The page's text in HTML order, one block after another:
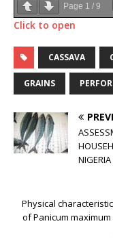
Page 1 / 9
Click to open
CASSAVA
GRAINS
NIGERIA
Physical
of Panicum